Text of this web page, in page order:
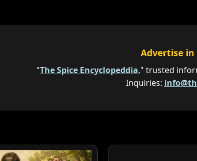
Advertise in
"The Spice Encyclopeddia," trusted
Inquiries: